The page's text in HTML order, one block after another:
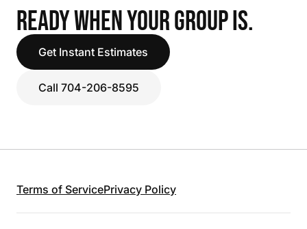
READY WHEN YOUR GROUP IS.
Get Instant Estimates
Call 704-206-8595
Terms of ServicePrivacy Policy